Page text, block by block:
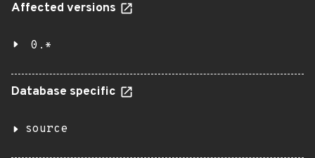
Affected versions
0.*
Database specific
source